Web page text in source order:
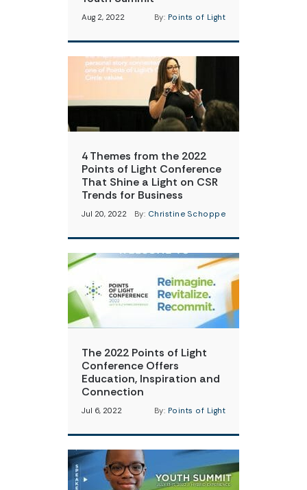
Aug 2, 2022 By: Points of Light
4 Themes from the 2022
Points of Light Conference
That Shine a Light on CSR
Trends for Business
Jul 20, 2022 By: Christine Schoppe
The 2022 Points of Light
Conference Offers
Education, Inspiration and
Connection
Jul 6, 2022 By: Points of Light